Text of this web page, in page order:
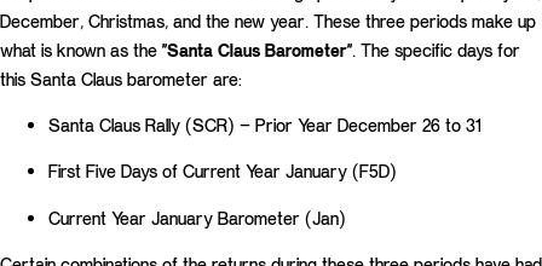
December, Christmas, and the new year. These three periods make up
what is known as the “Santa Claus Barometer”. The specific days for
this Santa Claus barometer are:
Santa Claus Rally (SCR) – Prior Year December 26 to 31
First Five Days of Current Year January (F5D)
Current Year January Barometer (Jan)